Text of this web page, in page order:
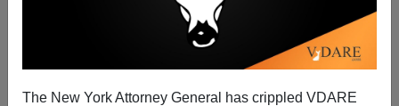
The New York Attorney General has crippled VDARE
The Hidden Clue